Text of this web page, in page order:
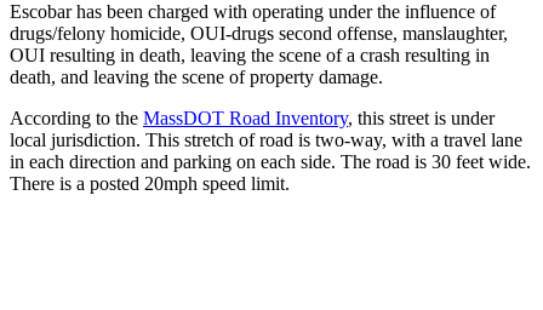
Escobar has been charged with operating under the influence of
drugs/felony homicide, OUI-drugs second offense, manslaughter,
OUI resulting in death, leaving the scene of a crash resulting in
death, and leaving the scene of property damage.
According to the MassDOT Road Inventory, this street is under
local jurisdiction. This stretch of road is two-way, with a travel lane
in each direction and parking on each side. The road is 30 feet wide.
There is a posted 20mph speed limit.